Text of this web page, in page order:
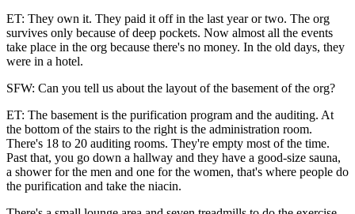
ET: They own it. They paid it off in the last year or two. The org
survives only because of deep pockets. Now almost all the events
take place in the org because there's no money. In the old days, they
were in a hotel.
SFW: Can you tell us about the layout of the basement of the org?
ET: The basement is the purification program and the auditing. At
the bottom of the stairs to the right is the administration room.
There's 18 to 20 auditing rooms. They're empty most of the time.
Past that, you go down a hallway and they have a good-size sauna,
a shower for the men and one for the women, that's where people do
the purification and take the niacin.